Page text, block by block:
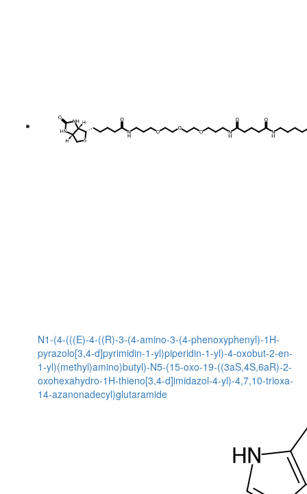
N1-(4-(((E)-4-((R)-3-(4-amino-3-(4-phenoxyphenyl)-1H-
pyrazolo[3,4-d]pyrimidin-1-yl)piperidin-1-yl)-4-oxobut-2-en-
1-yl)(methyl)amino)butyl)-N5-(15-oxo-19-((3aS,4S,6aR)-2-
oxohexahydro-1H-thieno[3,4-d]imidazol-4-yl)-4,7,10-trioxa-
14-azanonadecyl)glutaramide